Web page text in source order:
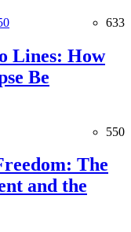
633
Lines: How
Be
550
The
and the